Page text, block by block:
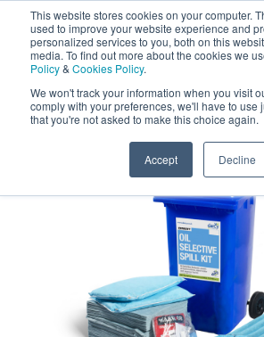
This website stores cookies on your computer.
used to improve your website experience and
personalized services to you, both on this
media. To find out more about the cookies we
Policy& Cookies Policy.
We won't track your information when you visit
comply with your preferences, we'll have to use
that you're not asked to make this choice again.
Accept Decline
Darcy Spillcare
0800 0370 899
Home Oil Spill